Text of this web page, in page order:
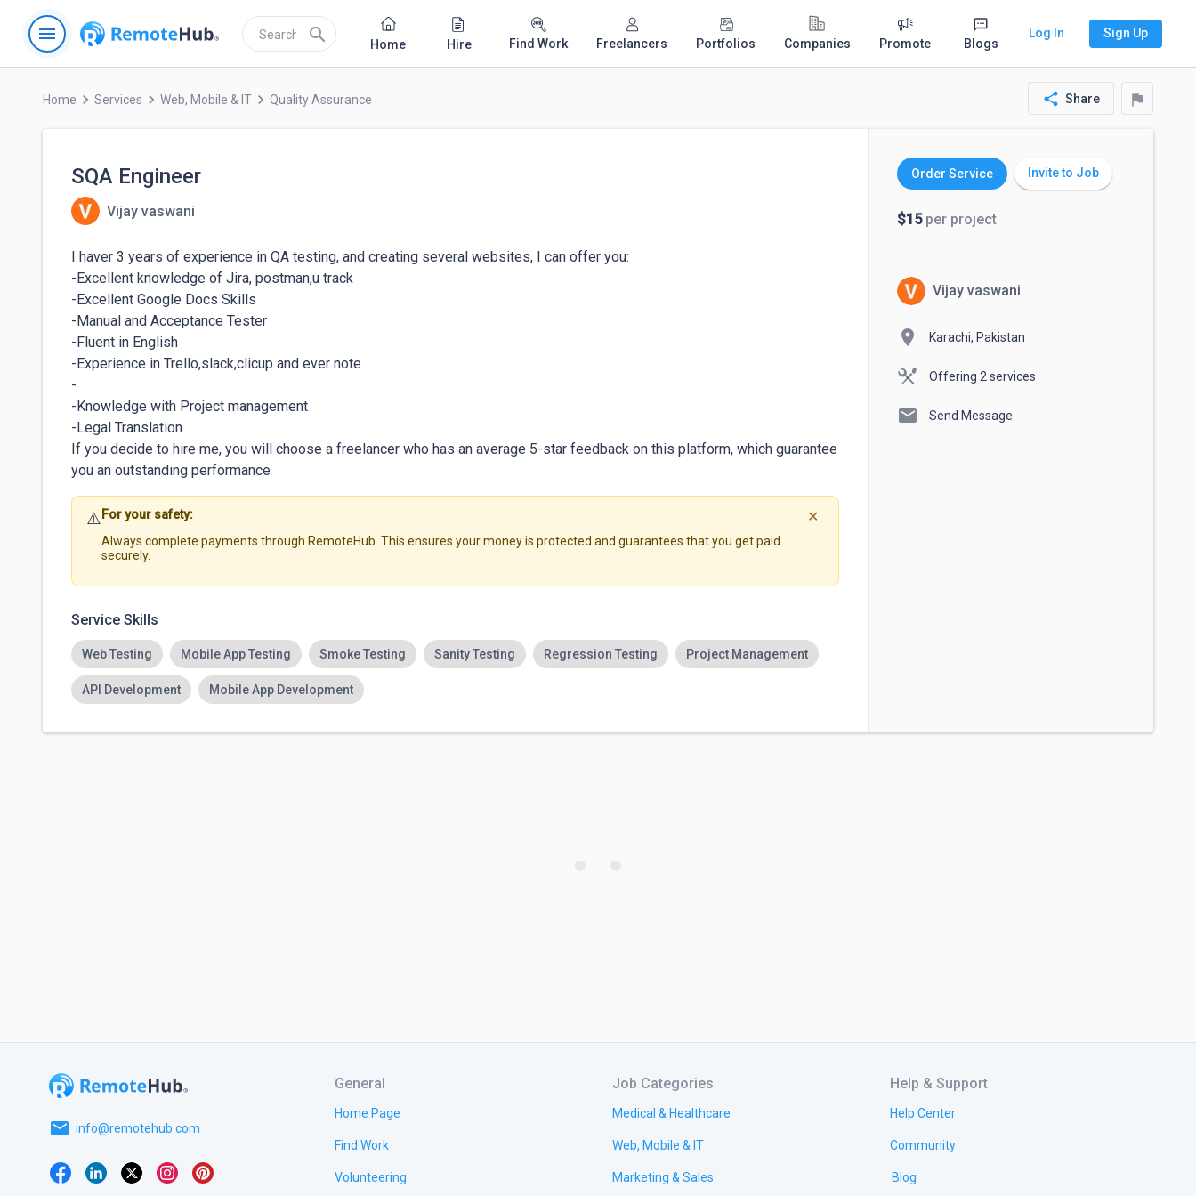
menu search Home Hire Find Work Freelancers Portfolios Companies Promote Blogs
Log In Sign Up
Home keyboard_arrow_right Services keyboard_arrow_right Web, Mobile & IT keyboard_arrow_right Quality Assurance share Share flag
SQA Engineer
Vijay vaswani
I haver 3 years of experience in QA testing, and creating several websites, I can offer you:
-Excellent knowledge of Jira, postman,u track
-Excellent Google Docs Skills
-Manual and Acceptance Tester
-Fluent in English
-Experience in Trello,slack,clicup and ever note
-
-Knowledge with Project management
-Legal Translation
If you decide to hire me, you will choose a freelancer who has an average 5-star feedback on this platform, which guarantee
you an outstanding performance
⚠️ For your safety:
Always complete payments through RemoteHub. This ensures your money is protected and guarantees that you get paid
securely.
✕
Service Skills
Web Testing Mobile App Testing Smoke Testing Sanity Testing Regression Testing Project Management
API Development Mobile App Development
Order Service Invite to Job
$15per project
Vijay vaswani
location_on Karachi, Pakistan
Offering 2 services
mail Send Message
email info@remotehub.com
General
Home Page
Find Work
Volunteering
Job Categories
Medical & Healthcare
Web, Mobile & IT
Marketing & Sales
Help & Support
Help Center
Community
Blog